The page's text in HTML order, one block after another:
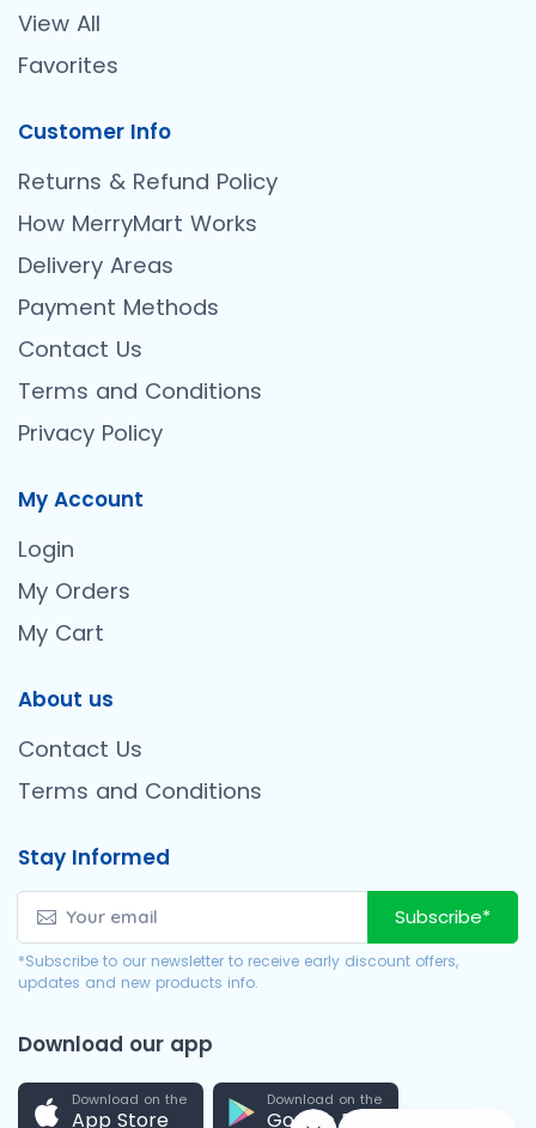
View All
Favorites
Customer Info
Returns & Refund Policy
How MerryMart Works
Delivery Areas
Payment Methods
Contact Us
Terms and Conditions
Privacy Policy
My Account
Login
My Orders
My Cart
About us
Contact Us
Terms and Conditions
Stay Informed
Subscribe*
*Subscribe to our newsletter to receive early discount offers,
updates and new products info.
Download our app
Download on the
App Store
Download on the
Google Play